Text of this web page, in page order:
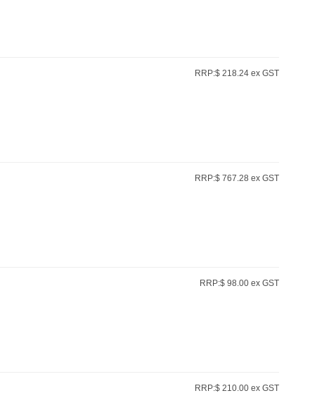
RRP:$ 218.24 ex GST
RRP:$ 767.28 ex GST
RRP:$ 98.00 ex GST
RRP:$ 210.00 ex GST